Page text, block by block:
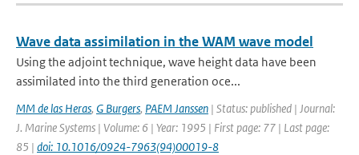
Wave data assimilation in the WAM wave model
Using the adjoint technique, wave height data have been
assimilated into the third generation oce...
MM de las Heras, G Burgers, PAEM Janssen | Status: published | Journal:
J. Marine Systems | Volume: 6 | Year: 1995 | First page: 77 | Last page:
85 | doi: 10.1016/0924-7963(94)00019-8